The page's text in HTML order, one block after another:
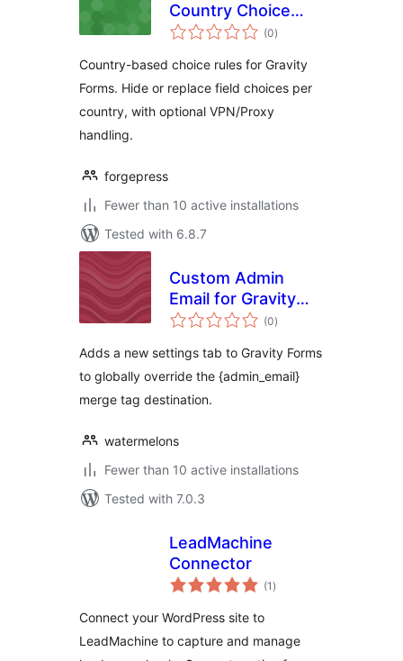
Country Choice
Rules for Gravity
(0total
ratings
)
Country-based choice rules for Gravity
Forms. Hide or replace field choices per
country, with optional VPN/Proxy
handling.
forgepress
Fewer than 10 active installations
Tested with 6.8.7
Custom Admin
Email for Gravity
Forms
(0total
ratings
)
Adds a new settings tab to Gravity Forms
to globally override the {admin_email}
merge tag destination.
watermelons
Fewer than 10 active installations
Tested with 7.0.3
LeadMachine
Connector
(1 total
ratings
)
Connect your WordPress site to
LeadMachine to capture and manage